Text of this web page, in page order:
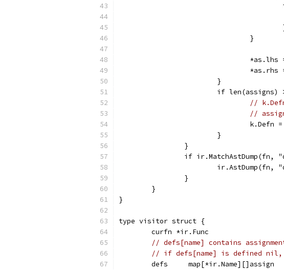
				}
			}
if len(assigns)
//
//
k.Defn
			}
		}
if ir.MatchAstDump(fn,
		}
	}
}
type visitor struct {
	curfn *ir.Func
// defs[name] contains
// if defs[name] is defined nil,
	defs     map[*ir.Name][]assign